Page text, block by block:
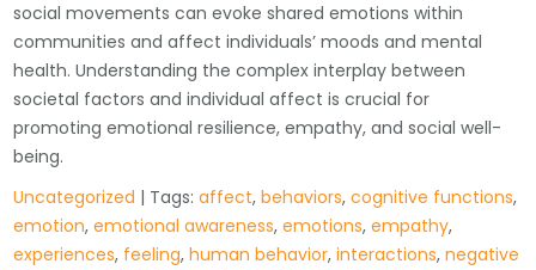
social movements can evoke shared emotions within
communities and affect individuals’ moods and mental
health. Understanding the complex interplay between
societal factors and individual affect is crucial for
promoting emotional resilience, empathy, and social well-
being.
Uncategorized | Tags:affect,behaviors,cognitive functions,
emotion,emotional awareness,emotions,empathy,
experiences, feeling,human behavior,interactions,negative